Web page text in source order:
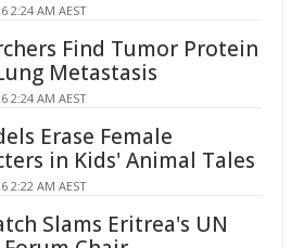
2:24 AM AEST
Find Tumor Protein
Metastasis
2:24 AM AEST
Erase Female
in Kids' Animal Tales
2:22 AM AEST
Slams Eritrea's UN